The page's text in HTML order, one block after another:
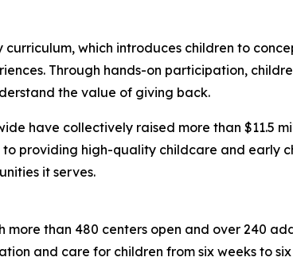
which introduces children to
Through hands-on participation,
the value of giving back.
have collectively raised more than $11.5
to providing high-quality childcare and early
it serves.
more than 480 centers open and over 240
and care for children from six weeks to